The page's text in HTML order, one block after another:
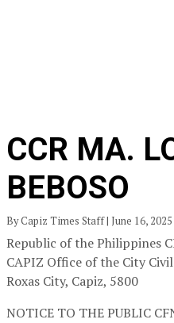
CCR MA.
BEBOSO
By Capiz Times Staff | June 16, 2025
Republic of the Philippines
CAPIZ Office of the City
Roxas City, Capiz, 5800
NOTICE TO THE PUBLIC